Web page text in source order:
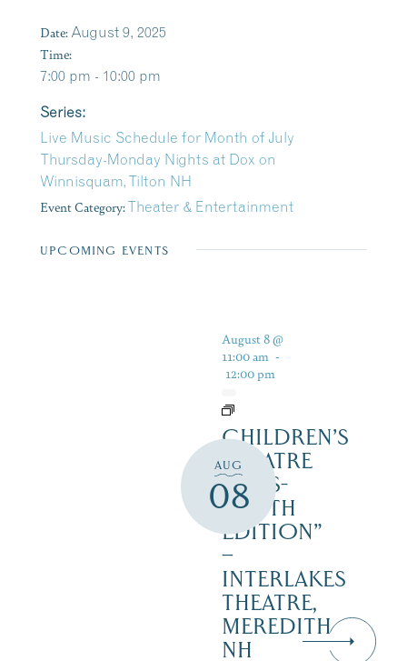
Date: August 9, 2025
Time:
7:00 pm - 10:00 pm
Series:
Live Music Schedule for Month of July
Thursday-Monday Nights at Dox on
Winnisquam, Tilton NH
Event Category:Theater & Entertainment
UPCOMING EVENTS
AUG
08
August 8 @
11:00 am -
12:00 pm
CHILDREN’S
THEATRE
‘CATS-
YOUTH
EDITION”
–
INTERLAKES
THEATRE,
MEREDITH
NH